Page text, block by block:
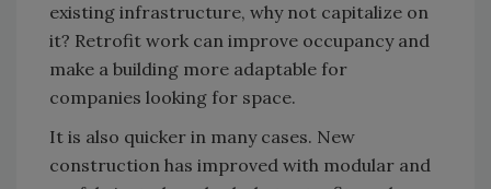
existing infrastructure, why not capitalize on
it? Retrofit work can improve occupancy and
make a building more adaptable for
companies looking for space.
It is also quicker in many cases. New
construction has improved with modular and